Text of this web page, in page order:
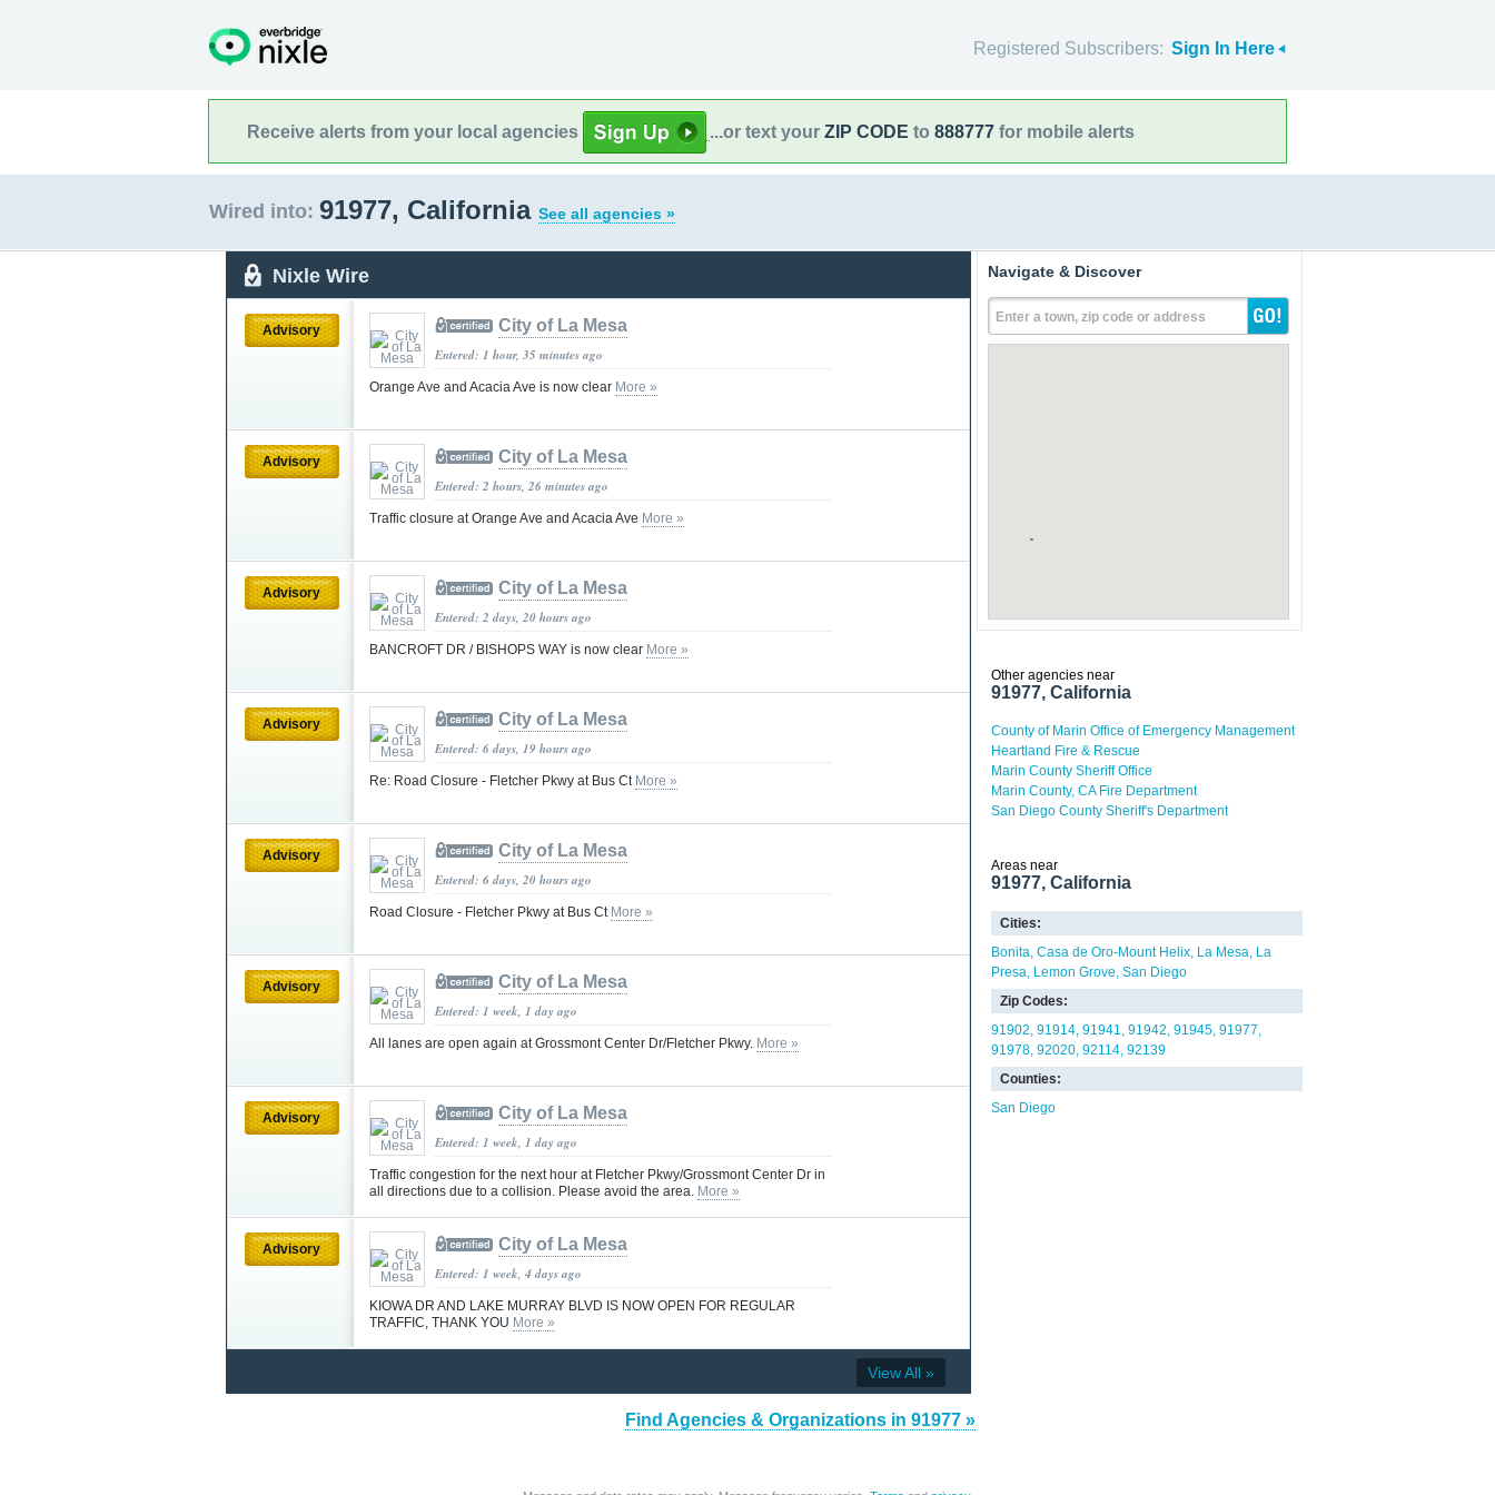
Registered Subscribers: Sign In Here
Receive alerts from your local agencies ...or text your ZIP CODE to 888777 for mobile alerts
Wired into: 91977, California See all agencies »
Nixle Wire
Advisory City of La Mesa
Entered: 1 hour, 35 minutes ago
Orange Ave and Acacia Ave is now clear More »
Advisory City of La Mesa
Entered: 2 hours, 26 minutes ago
Traffic closure at Orange Ave and Acacia Ave More »
Advisory City of La Mesa
Entered: 2 days, 20 hours ago
BANCROFT DR / BISHOPS WAY is now clear More »
Advisory City of La Mesa
Entered: 6 days, 19 hours ago
Re: Road Closure - Fletcher Pkwy at Bus Ct More »
Advisory City of La Mesa
Entered: 6 days, 20 hours ago
Road Closure - Fletcher Pkwy at Bus Ct More »
Advisory City of La Mesa
Entered: 1 week, 1 day ago
All lanes are open again at Grossmont Center Dr/Fletcher Pkwy. More »
Advisory City of La Mesa
Entered: 1 week, 1 day ago
Traffic congestion for the next hour at Fletcher Pkwy/Grossmont Center Dr in
all directions due to a collision. Please avoid the area. More »
Advisory City of La Mesa
Entered: 1 week, 4 days ago
KIOWA DR AND LAKE MURRAY BLVD IS NOW OPEN FOR REGULAR
TRAFFIC, THANK YOU More »
View All »
Find Agencies & Organizations in 91977 »
Navigate & Discover
Enter a town, zip code or address
Other agencies near
91977, California
County of Marin Office of Emergency Management
Heartland Fire & Rescue
Marin County Sheriff Office
Marin County, CA Fire Department
San Diego County Sheriff's Department
Areas near
91977, California
Cities:
Bonita Casa de Oro-Mount Helix La Mesa La
Presa Lemon Grove San Diego
Zip Codes:
91902 91914 91941 91942 91945 91977
91978 92020 92114 92139
Counties:
San Diego